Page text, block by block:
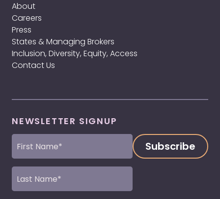
About
Careers
Press
States & Managing Brokers
Inclusion, Diversity, Equity, Access
Contact Us
NEWSLETTER SIGNUP
First
Name
Last
Name